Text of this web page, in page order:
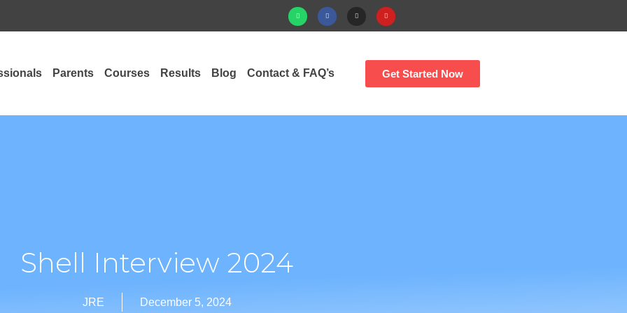
Parents Courses Results Blog Contact & FAQ’s Get Started Now
Shell Interview 2024
JRE December 5, 2024